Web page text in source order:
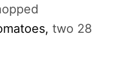
, two 28